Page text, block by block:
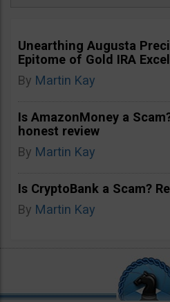
Unearthing Augusta
Epitome of Gold IRA
By Martin Kay
Is AmazonMoney a
honest review
By Martin Kay
Is CryptoBank a Scam?
By Martin Kay